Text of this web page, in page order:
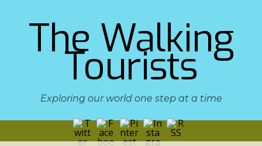
The Walking
Tourists
Exploring our world one step at a time